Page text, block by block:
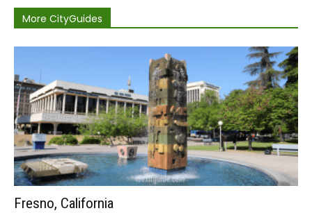
More CityGuides
Fresno, California